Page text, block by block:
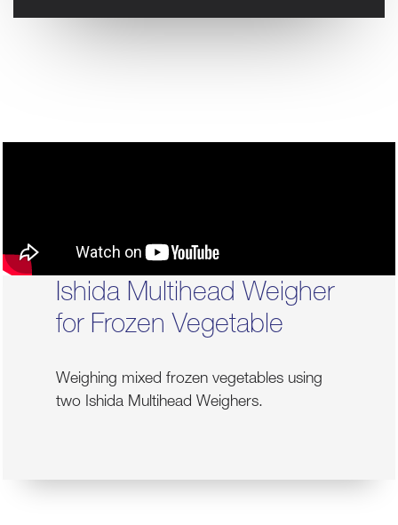
Ishida Multihead Weigher
for Frozen Vegetable
Weighing mixed frozen vegetables using
two Ishida Multihead Weighers.